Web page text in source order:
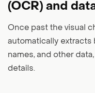
(OCR) and
Once past the visual
automatically extracts
names, and other
details.